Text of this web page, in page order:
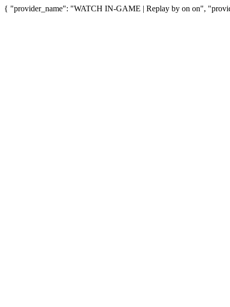
{ "provider_name": "WATCH IN-GAME | Replay by on on",